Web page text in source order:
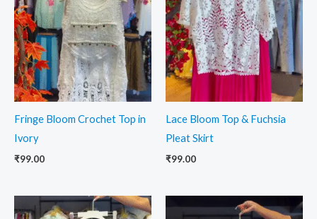
Fringe Bloom Crochet Top in
Ivory
₹99.00
Lace Bloom Top & Fuchsia
Pleat Skirt
₹99.00